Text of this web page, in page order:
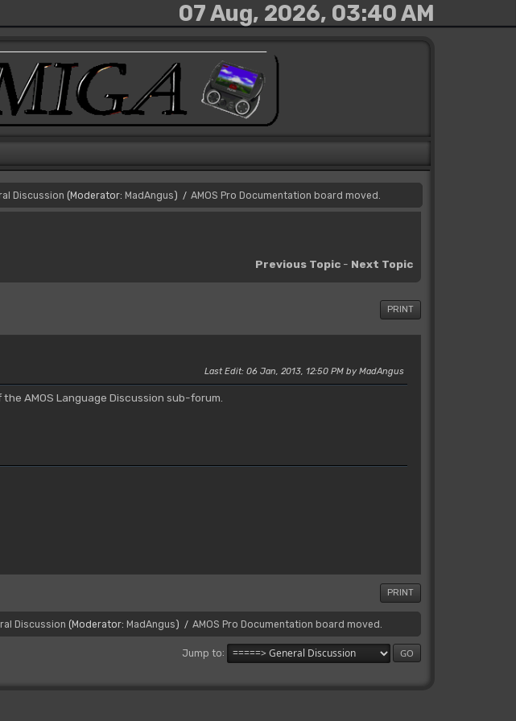
07 Aug, 2026, 03:40 AM
Discussion (Moderator: MadAngus) / AMOS Pro Documentation board moved.
Previous Topic - Next Topic
PRINT
Last Edit: 06 Jan, 2013, 12:50 PM by MadAngus
AMOS Language Discussion sub-forum.
PRINT
Discussion (Moderator: MadAngus) / AMOS Pro Documentation board moved.
Jump to